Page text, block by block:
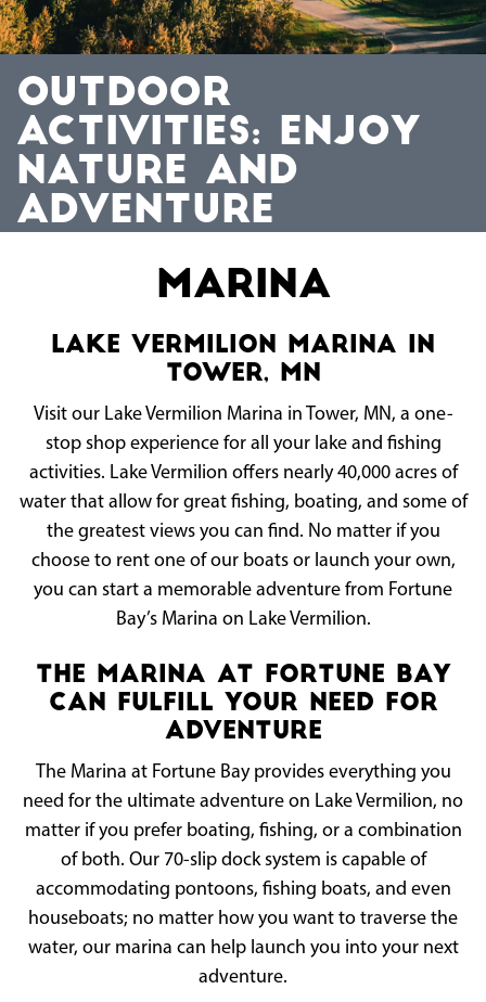
OUTDOOR
ACTIVITIES: ENJOY
NATURE AND
ADVENTURE
Marina
Lake Vermilion Marina in
Tower, MN
Visit our Lake Vermilion Marina in Tower, MN, a one-
stop shop experience for all your lake and fishing
activities. Lake Vermilion offers nearly 40,000 acres of
water that allow for great fishing, boating, and some of
the greatest views you can find. No matter if you
choose to rent one of our boats or launch your own,
you can start a memorable adventure from Fortune
Bay’s Marina on Lake Vermilion.
The Marina at Fortune Bay
Can Fulfill Your Need For
Adventure
The Marina at Fortune Bay provides everything you
need for the ultimate adventure on Lake Vermilion, no
matter if you prefer boating, fishing, or a combination
of both. Our 70-slip dock system is capable of
accommodating pontoons, fishing boats, and even
houseboats; no matter how you want to traverse the
water, our marina can help launch you into your next
adventure.